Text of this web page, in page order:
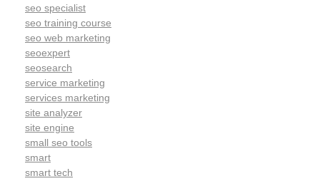
seo specialist
seo training course
seo web marketing
seoexpert
seosearch
service marketing
services marketing
site analyzer
site engine
small seo tools
smart
smart tech